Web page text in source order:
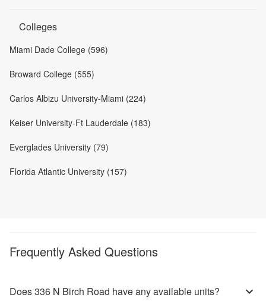
Colleges
Miami Dade College (596)
Broward College (555)
Carlos Albizu University-Miami (224)
Keiser University-Ft Lauderdale (183)
Everglades University (79)
Florida Atlantic University (157)
Frequently Asked Questions
Does 336 N Birch Road have any available units?